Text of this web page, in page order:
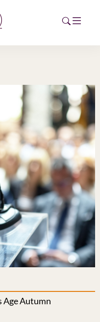
Age Autumn